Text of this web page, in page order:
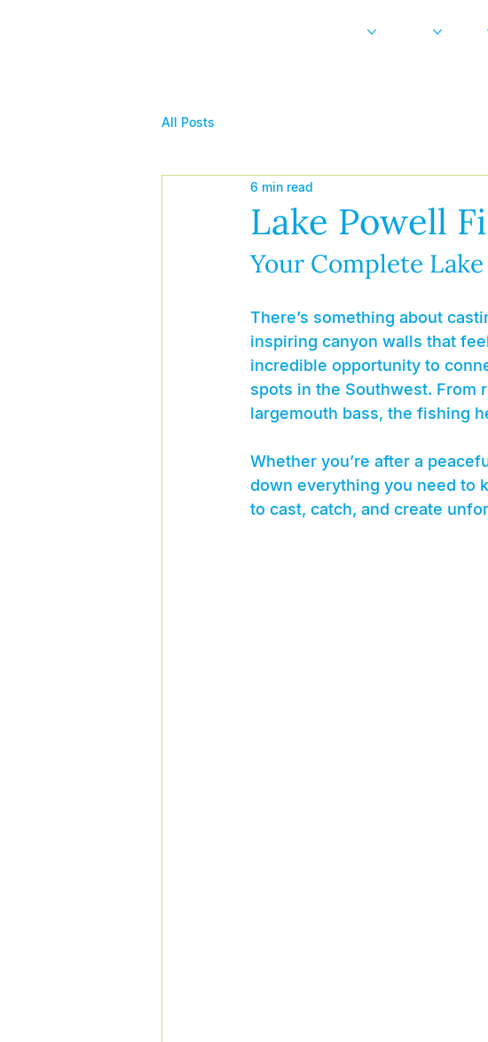
Our Experiences Gallery More
All Posts
Lake Powell
6 min read
Your Complete
There’s something about
inspiring canyon walls that
incredible opportunity to
spots in the Southwest. From
largemouth bass, the fishing
Whether you’re after a
down everything you need to
to cast, catch, and create